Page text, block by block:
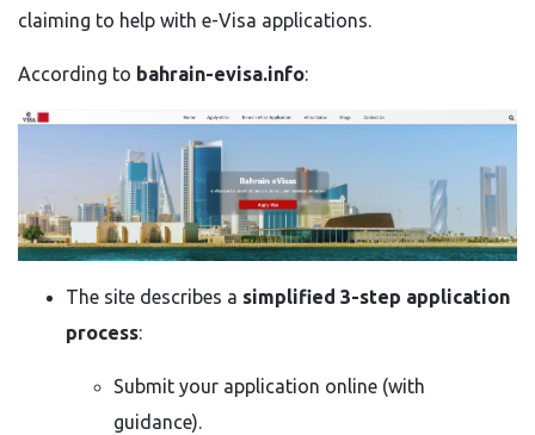
claiming to help with e-Visa applications.
According to bahrain-evisa.info:
The site describes a simplified 3-step application
process:
Submit your application online (with
guidance).